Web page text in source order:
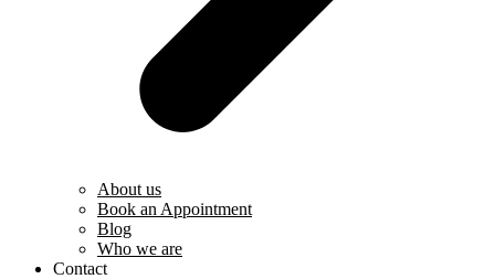
About us
Book an Appointment
Blog
Who we are
Contact